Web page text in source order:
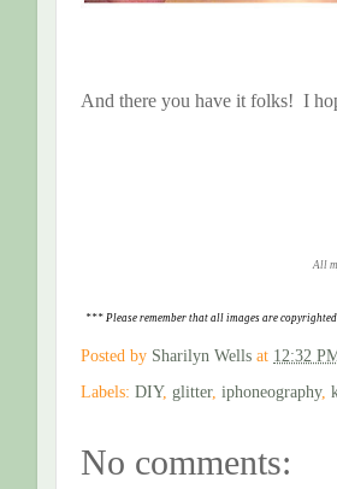
And there you have it folks! I
All
*** Please remember that all images are
Posted by Sharilyn Wells at 12:32
Labels: DIY, glitter, iphoneography,
No comments: